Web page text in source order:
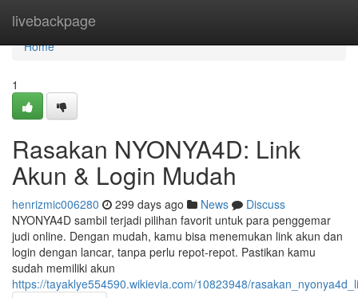
livebackpage
Home
Home
1
Rasakan NYONYA4D: Link
Akun & Login Mudah
henrizmic006280 299 days ago News
Discuss
NYONYA4D sambil terjadi pilihan favorit untuk para penggemar
judi online. Dengan mudah, kamu bisa menemukan link akun dan
login dengan lancar, tanpa perlu repot-repot. Pastikan kamu
sudah memiliki akun
https://tayaklye554590.wikievia.com/10823948/